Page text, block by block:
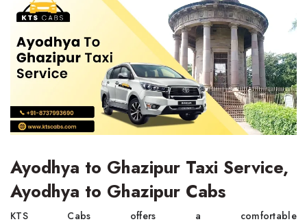
Ayodhya to Ghazipur Taxi Service,
Ayodhya to Ghazipur Cabs
KTS Cabs offers a comfortable